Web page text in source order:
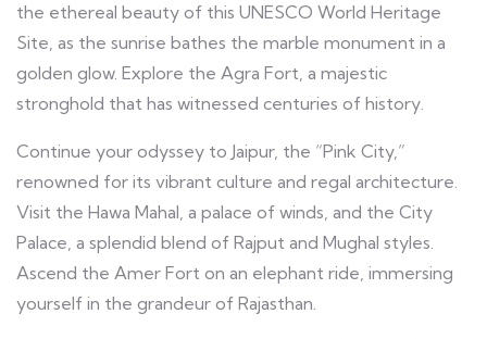
the ethereal beauty of this UNESCO World Heritage
Site, as the sunrise bathes the marble monument in a
golden glow. Explore the Agra Fort, a majestic
stronghold that has witnessed centuries of history.
Continue your odyssey to Jaipur, the “Pink City,”
renowned for its vibrant culture and regal architecture.
Visit the Hawa Mahal, a palace of winds, and the City
Palace, a splendid blend of Rajput and Mughal styles.
Ascend the Amer Fort on an elephant ride, immersing
yourself in the grandeur of Rajasthan.